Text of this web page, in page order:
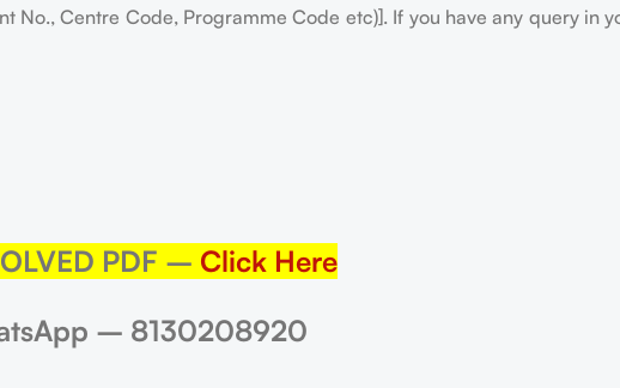
No., Centre Code, Programme Code etc)]. If you have any query in
PDF – Click Here
– 8130208920